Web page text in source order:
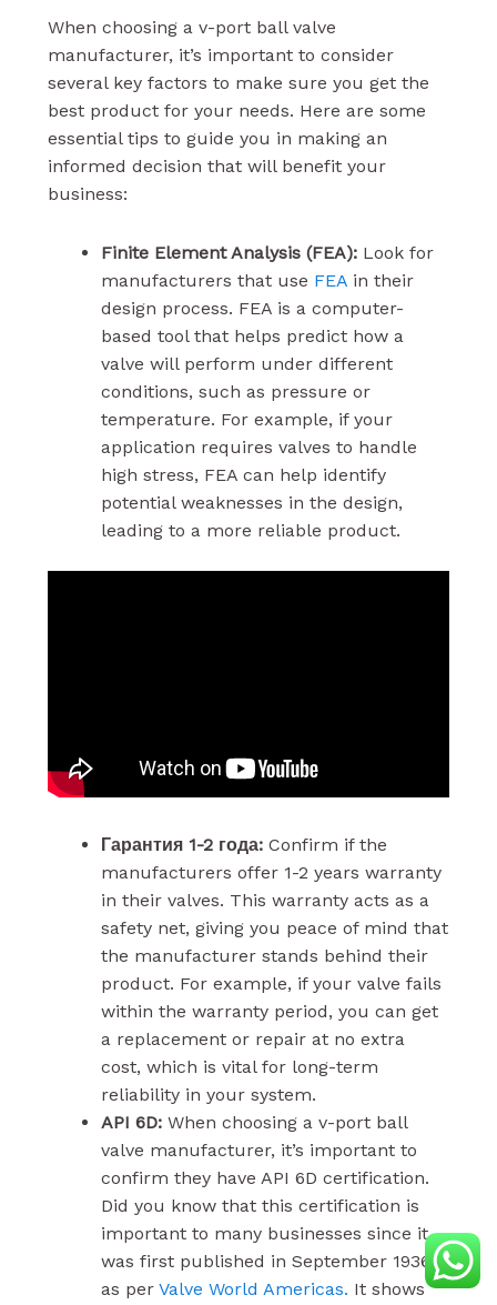
When choosing a v-port ball valve
manufacturer, it’s important to consider
several key factors to make sure you get the
best product for your needs. Here are some
essential tips to guide you in making an
informed decision that will benefit your
business:
Finite Element Analysis (FEA):Look for
manufacturers that use FEAin their
design process. FEA is a computer-
based tool that helps predict how a
valve will perform under different
conditions, such as pressure or
temperature. For example, if your
application requires valves to handle
high stress, FEA can help identify
potential weaknesses in the design,
leading to a more reliable product.
Гарантия 1-2 года: Confirm if the
manufacturers offer 1-2 years warranty
in their valves. This warranty acts as a
safety net, giving you peace of mind that
the manufacturer stands behind their
product. For example, if your valve fails
within the warranty period, you can get
a replacement or repair at no extra
cost, which is vital for long-term
reliability in your system.
API 6D:When choosing a v-port ball
valve manufacturer, it’s important to
confirm they have API 6D certification.
Did you know that this certification is
important to many businesses since it
was first published in September 1936,
as per Valve World Americas. It shows